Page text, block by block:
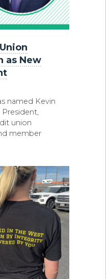
as New
named Kevin
President,
union
member